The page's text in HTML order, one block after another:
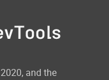
and the